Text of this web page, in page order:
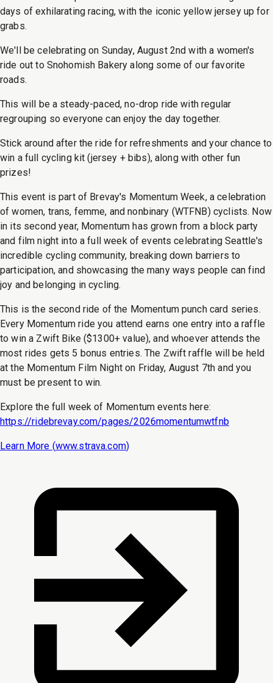
days of exhilarating racing, with the iconic yellow jersey up for
grabs.
We'll be celebrating on Sunday, August 2nd with a women's
ride out to Snohomish Bakery along some of our favorite
roads.
This will be a steady-paced, no-drop ride with regular
regrouping so everyone can enjoy the day together.
Stick around after the ride for refreshments and your chance to
win a full cycling kit (jersey + bibs), along with other fun
prizes!
This event is part of Brevay's Momentum Week, a celebration
of women, trans, femme, and nonbinary (WTFNB) cyclists. Now
in its second year, Momentum has grown from a block party
and film night into a full week of events celebrating Seattle's
incredible cycling community, breaking down barriers to
participation, and showcasing the many ways people can find
joy and belonging in cycling.
This is the second ride of the Momentum punch card series.
Every Momentum ride you attend earns one entry into a raffle
to win a Zwift Bike ($1300+ value), and whoever attends the
most rides gets 5 bonus entries. The Zwift raffle will be held
at the Momentum Film Night on Friday, August 7th and you
must be present to win.
Explore the full week of Momentum events here:
https://ridebrevay.com/pages/2026momentumwtfnb
Learn More (www.strava.com)